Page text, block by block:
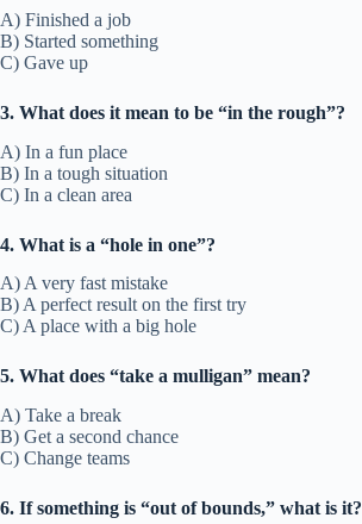
A) Finished a job
B) Started something
C) Gave up
3. What does it mean to be “in the rough”?
A) In a fun place
B) In a tough situation
C) In a clean area
4. What is a “hole in one”?
A) A very fast mistake
B) A perfect result on the first try
C) A place with a big hole
5. What does “take a mulligan” mean?
A) Take a break
B) Get a second chance
C) Change teams
6. If something is “out of bounds,” what is it?